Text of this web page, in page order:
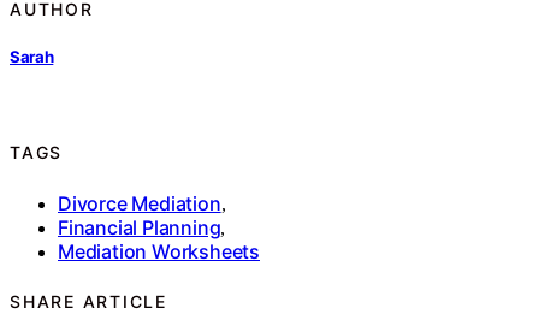
AUTHOR
Sarah
TAGS
Divorce Mediation,
Financial Planning,
Mediation Worksheets
SHARE ARTICLE